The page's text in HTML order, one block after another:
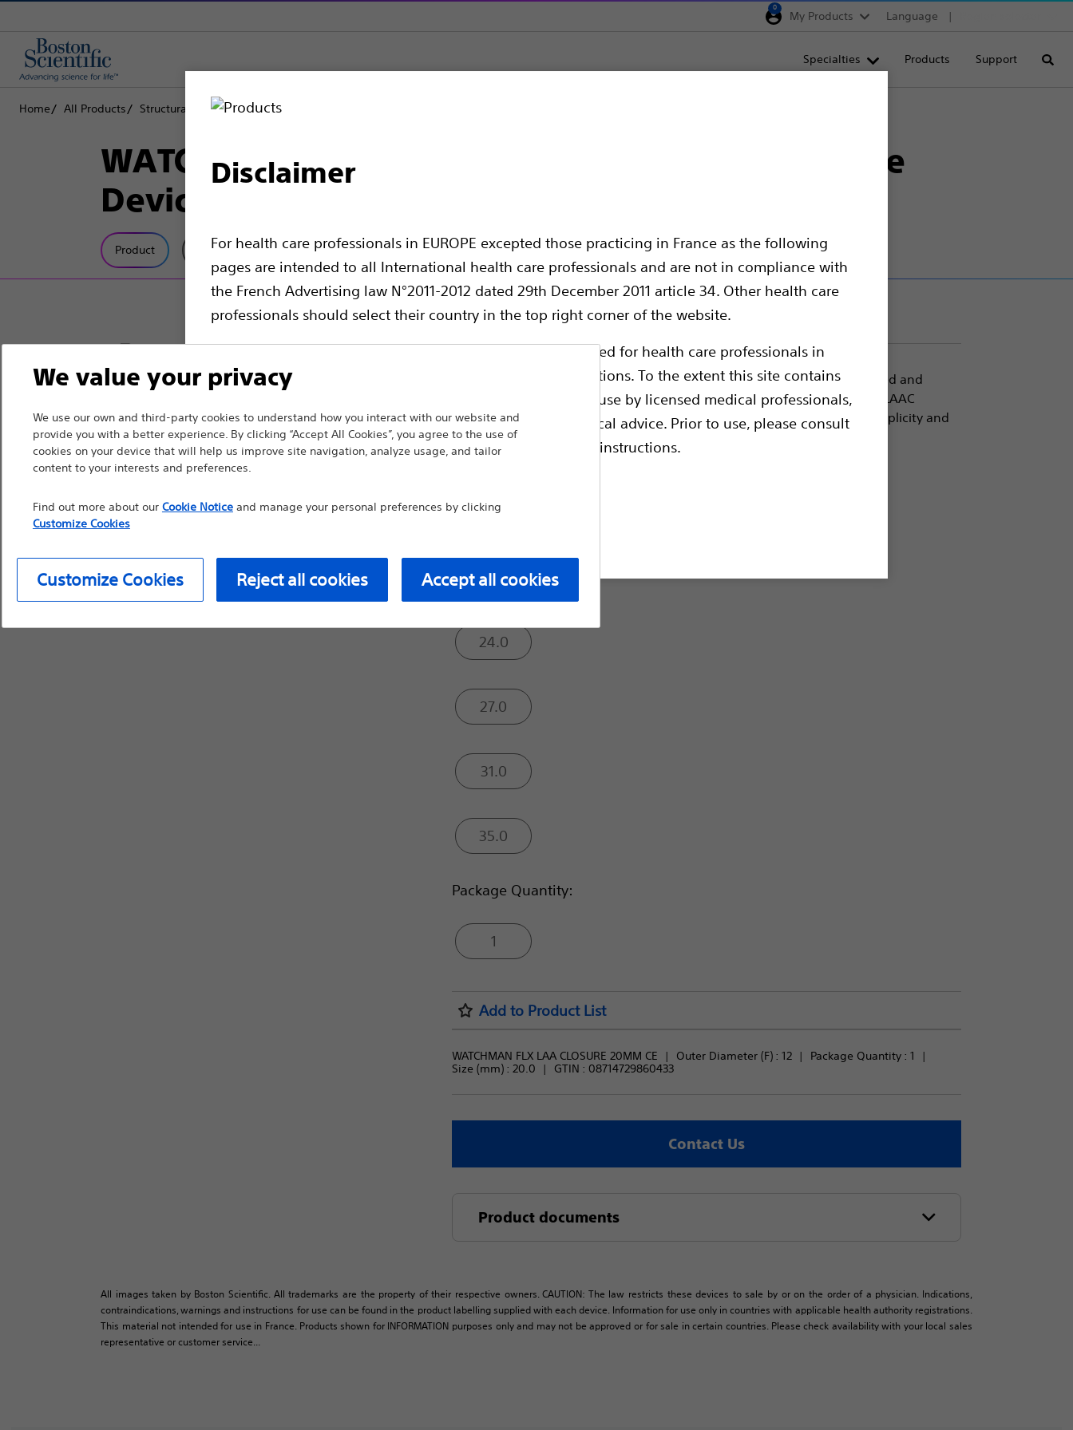
Disclaimer
For health care professionals in EUROPE excepted those practicing in France as the following
pages are intended to all International health care professionals and are not in compliance with
the French Advertising law N°2011-2012 dated 29th December 2011 article 34. Other health care
professionals should select their country in the top right corner of the website.
Please note that the following pages are exclusively reserved for health care professionals in
countries with applicable health authority product registrations. To the extent this site contains
information, reference guides and databases intended for use by licensed medical professionals,
such materials are not intended to offer professional medical advice. Prior to use, please consult
device labeling for prescriptive information and operating instructions.
0
My Products Language
United Kingdom
Specialties Products Support
Home All Products Structural Heart Left Atrial Appendage Closure (LAAC)
WATCHMAN FLX ™ Left Atrial Appendage Closure
Device
Product Tech Specs
Trusted Safety. Proven Efficacy. No Compromises.Built on the most studied and
implanted LAAC device in the world — WATCHMAN FLX™ is the leader in LAAC
therapy. WATCHMAN FLX offers proven safety, unmatched procedural simplicity and
excellent seal to help ensure optimal device performance.
20.0
24.0
27.0
31.0
35.0
Package Quantity:
1
Add to Product List
WATCHMAN FLX LAA CLOSURE 20MM CE Outer Diameter (F) : 12 Package Quantity : 1
Size (mm) : 20.0 GTIN : 08714729860433
Contact Us
Product documents
All images taken by Boston Scientific. All trademarks are the property of their respective owners. CAUTION: The law restricts these devices to sale by or on the order of a physician. Indications,
contraindications, warnings and instructions for use can be found in the product labelling supplied with each device. Information for use only in countries with applicable health authority registrations.
This material not intended for use in France. Products shown for INFORMATION purposes only and may not be approved or for sale in certain countries. Please check availability with your local sales
representative or customer service...
We value your privacy
We use our own and third-party cookies to understand how you interact with our website and
provide you with a better experience. By clicking “Accept All Cookies”, you agree to the use of
cookies on your device that will help us improve site navigation, analyze usage, and tailor
content to your interests and preferences.
Find out more about our Cookie Noticeand manage your personal preferences by clicking
Customize Cookies
Customize Cookies Reject all cookies Accept all cookies